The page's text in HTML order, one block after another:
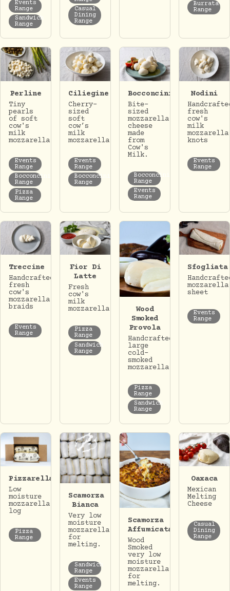
Events
Range
Sandwich
Range
Casual
Dining
Range
Burrata
Range
Perline
Tiny
pearls
of soft
cow's
milk
mozzarella
Events
Range
Bocconcini
Range
Pizza
Range
Ciliegine
Cherry-
sized
soft
cow’s
milk
mozzarella.
Events
Range
Bocconcini
Range
Bocconcini
Bite-
sized
mozzarella
cheese
made
from
Cow's
Milk.
Bocconcini
Range
Events
Range
Nodini
fresh
cow's
milk
mozzarella
knots
Events
Range
Treccine
Handcrafted
fresh
cow's
mozzarella
braids
Events
Range
Fior Di
Latte
Fresh
cow's
milk
mozzarella.
Pizza
Range
Sandwich
Range
Wood
Smoked
Provola
Handcrafted
large
cold-
smoked
mozzarella.
Pizza
Range
Sandwich
Range
Sfogliata
mozzarella
sheet
Events
Range
Pizzarella
Low
moisture
mozzarella
log
Pizza
Range
Scamorza
Bianca
Very low
moisture
mozzarella
for
melting.
Sandwich
Range
Events
Range
Scamorza
Affumicata
Wood
Smoked
very low
moisture
mozzarella
for
melting.
Oaxaca
Mexican
Melting
Cheese
Casual
Dining
Range